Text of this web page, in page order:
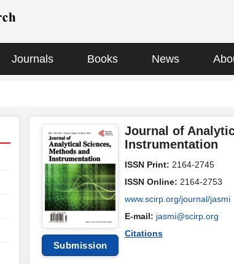
Journals Books News
Submission
Journal of
Instrumentation
ISSN Print: 2164-2745
ISSN Online: 2164-2753
www.scirp.org/journal/jasmi
E-mail: jasmi@scirp.org
Citations